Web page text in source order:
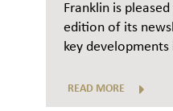
Franklin is
edition of its
key
READ MORE